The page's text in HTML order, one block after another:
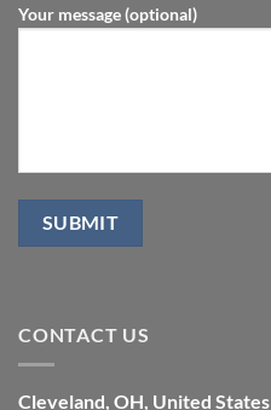
Your message (optional)
CONTACT US
Cleveland, OH, United States